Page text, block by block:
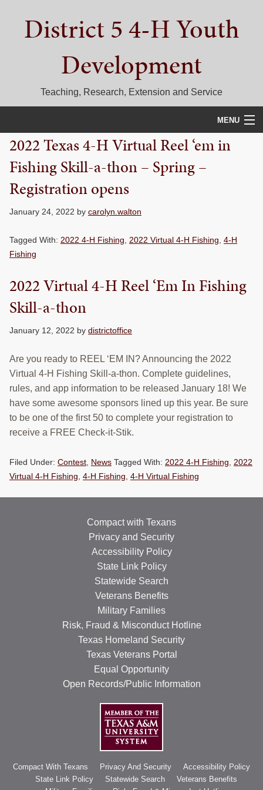
primary
primaryDistrict 5 4-H Youth
Development
Teaching, Research, Extension and Service
MENU
HOME
D5 BLOG
CALENDAR
DISTRICT 5 4-H COUNCIL
STOCK SHOWS
this
2022 Texas 4-H Virtual Reel ‘em in
Fishing Skill-a-thon – Spring –
Registration opens
January 24, 2022 by carolyn.walton
Tagged With: 2022 4-H Fishing, 2022 Virtual 4-H Fishing, 4-H
Fishing
2022 Virtual 4-H Reel ‘Em In Fishing
Skill-a-thon
January 12, 2022 by districtoffice
Are you ready to REEL ‘EM IN? Announcing the 2022
Virtual 4-H Fishing Skill-a-thon. Complete guidelines,
rules, and app information to be released January 18! We
have some awesome sponsors lined up this year. Be sure
to be one of the first 50 to complete your registration to
receive a FREE Check-it-Stik.
Filed Under: Contest, News Tagged With: 2022 4-H Fishing, 2022
Virtual 4-H Fishing, 4-H Fishing, 4-H Virtual Fishing
Compact with Texans
Privacy and Security
Accessibility Policy
State Link Policy
Statewide Search
Veterans Benefits
Military Families
Risk, Fraud & Misconduct Hotline
Texas Homeland Security
Texas Veterans Portal
Equal Opportunity
Open Records/Public Information
Compact With Texans Privacy And Security
Accessibility Policy
State Link Policy
Statewide Search
Veterans Benefits